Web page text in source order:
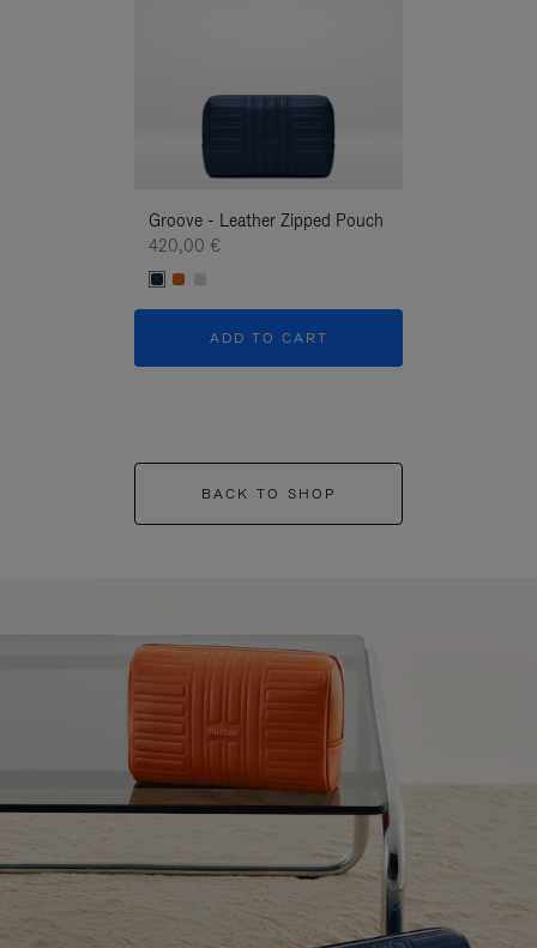
Groove - Leather Zipped Pouch
420,00 €
ADD TO CART
BACK TO SHOP